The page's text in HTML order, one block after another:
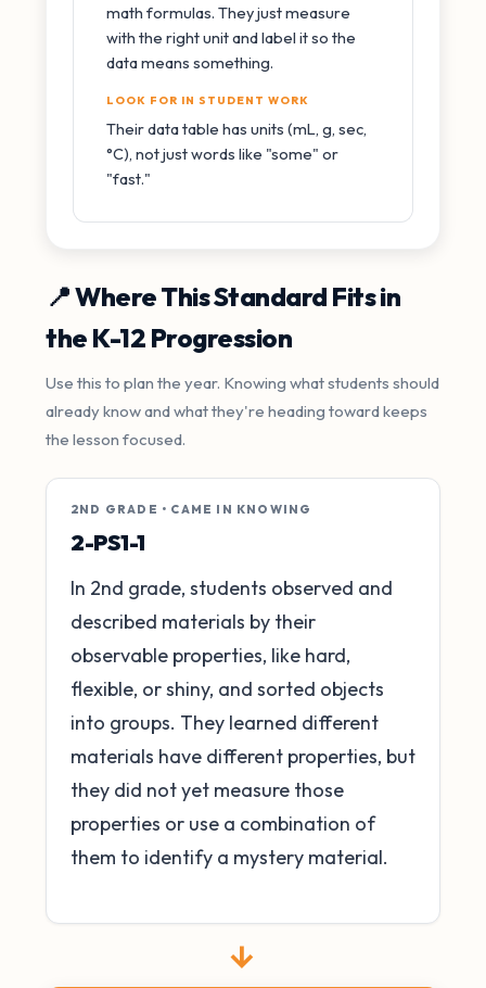
math formulas. They just measure
with the right unit and label it so the
data means something.
LOOK FOR IN STUDENT WORK
Their data table has units (mL, g, sec,
°C), not just words like "some" or
"fast."
📍 Where This Standard Fits in
the K-12 Progression
Use this to plan the year. Knowing what students should
already know and what they're heading toward keeps
the lesson focused.
2ND GRADE • CAME IN KNOWING
2-PS1-1
In 2nd grade, students observed and
described materials by their
observable properties, like hard,
flexible, or shiny, and sorted objects
into groups. They learned different
materials have different properties, but
they did not yet measure those
properties or use a combination of
them to identify a mystery material.
→